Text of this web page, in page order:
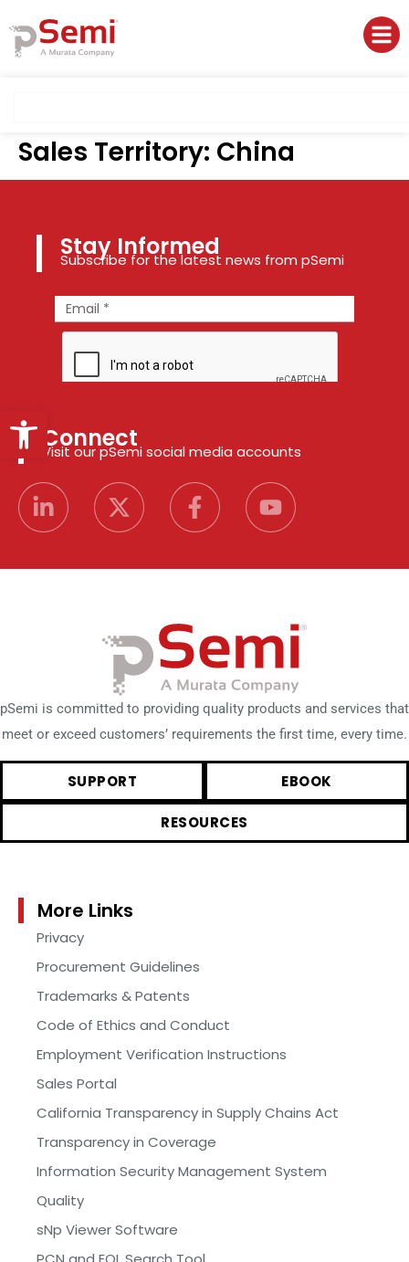
Open toolbar
Sales Territory: China
Stay Informed
Subscribe for the latest news from pSemi
Connect
Visit our pSemi social media accounts
pSemi is committed to providing quality products and services that
meet or exceed customers’ requirements the first time, every time.
SUPPORT EBOOK
RESOURCES
More Links
Privacy
Procurement Guidelines
Trademarks & Patents
Code of Ethics and Conduct
Employment Verification Instructions
Sales Portal
California Transparency in Supply Chains Act
Transparency in Coverage
Information Security Management System
Quality
sNp Viewer Software